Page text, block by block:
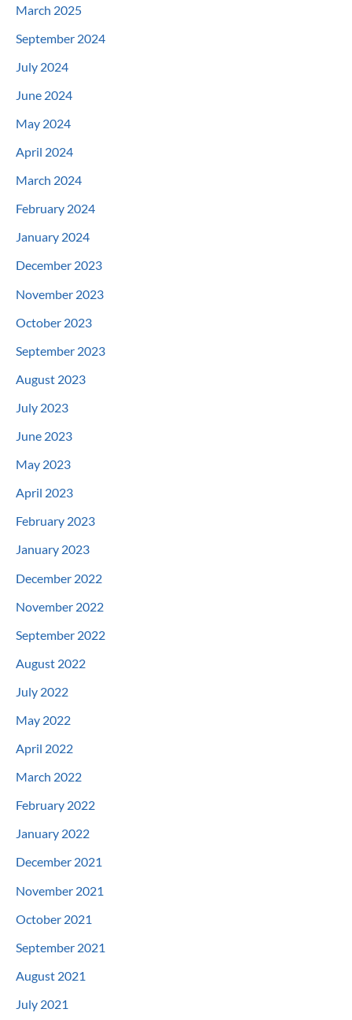
March 2025
September 2024
July 2024
June 2024
May 2024
April 2024
March 2024
February 2024
January 2024
December 2023
November 2023
October 2023
September 2023
August 2023
July 2023
June 2023
May 2023
April 2023
February 2023
January 2023
December 2022
November 2022
September 2022
August 2022
July 2022
May 2022
April 2022
March 2022
February 2022
January 2022
December 2021
November 2021
October 2021
September 2021
August 2021
July 2021